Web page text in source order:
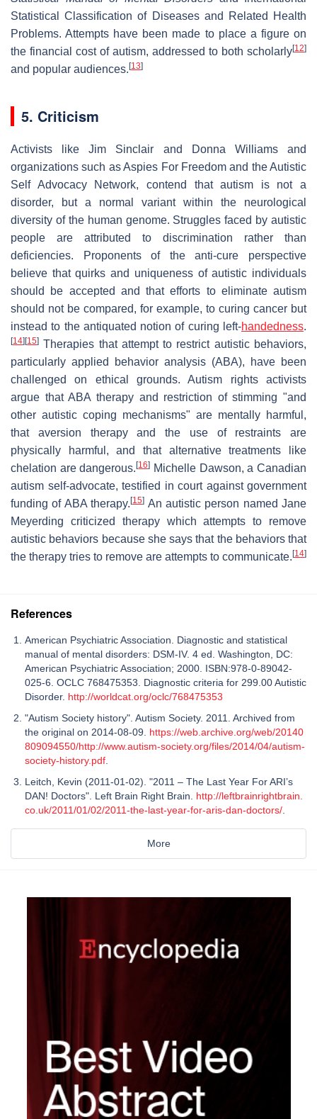
Statistical Classification of Diseases and Related Health
Problems. Attempts have been made to place a figure on
the financial cost of autism, addressed to both scholarly[12]
and popular audiences. [13]
5. Criticism
Activists like Jim Sinclair and Donna Williams and
organizations such as Aspies For Freedom and the Autistic
Self Advocacy Network, contend that autism is not a
disorder, but a normal variant within the neurological
diversity of the human genome. Struggles faced by autistic
people are attributed to discrimination rather than
deficiencies. Proponents of the anti-cure perspective
believe that quirks and uniqueness of autistic individuals
should be accepted and that efforts to eliminate autism
should not be compared, for example, to curing cancer but
instead to the antiquated notion of curing left-handedness.
[14] [15] Therapies that attempt to restrict autistic behaviors,
particularly applied behavior analysis (ABA), have been
challenged on ethical grounds. Autism rights activists
argue that ABA therapy and restriction of stimming "and
other autistic coping mechanisms" are mentally harmful,
that aversion therapy and the use of restraints are
physically harmful, and that alternative treatments like
chelation are dangerous.[16] Michelle Dawson, a Canadian
autism self-advocate, testified in court against government
funding of ABA therapy.[15] An autistic person named Jane
Meyerding criticized therapy which attempts to remove
autistic behaviors because she says that the behaviors that
the therapy tries to remove are attempts to communicate. [14]
References
American Psychiatric Association. Diagnostic and statistical
manual of mental disorders: DSM-IV. 4 ed. Washington, DC:
American Psychiatric Association; 2000. ISBN:978-0-89042-
025-6. OCLC 768475353. Diagnostic criteria for 299.00 Autistic
Disorder. http://worldcat.org/oclc/768475353
"Autism Society history". Autism Society. 2011. Archived from
the original on 2014-08-09. https://web.archive.org/web/20140
809094550/http://www.autism-society.org/files/2014/04/autism-
society-history.pdf.
Leitch, Kevin (2011-01-02). "2011 – The Last Year For ARI’s
DAN! Doctors". Left Brain Right Brain. http://leftbrainrightbrain.
co.uk/2011/01/02/2011-the-last-year-for-aris-dan-doctors/.
More